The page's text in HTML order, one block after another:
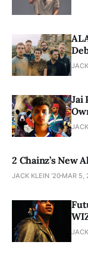
Jai
2 Chainz’s New
JACK KLEIN ’20 MAR 5,